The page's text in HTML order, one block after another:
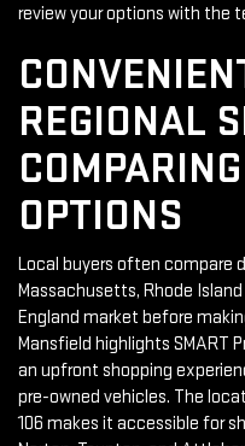
review your options with the
REGIONAL
OPTIONS
Local buyers often compare
Massachusetts, Rhode
England market before
Mansfield highlights SMART
an upfront shopping
pre-owned vehicles. The
106 makes it accessible for